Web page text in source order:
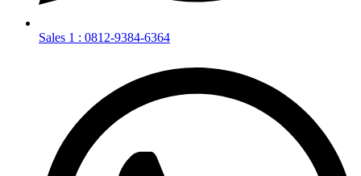
Sales 1 : 0812-9384-6364